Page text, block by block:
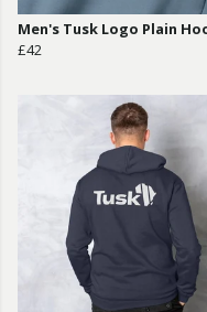
Men's Tusk Logo Plain
£42